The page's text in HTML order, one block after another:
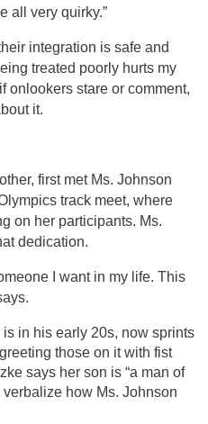
all very quirky.”
integration is safe and
treated poorly hurts my
onlookers stare or comment,
it.
first met Ms. Johnson
track meet, where
on her participants. Ms.
dedication.
I want in my life. This
is in his early 20s, now sprints
those on it with fist
says her son is “a man of
how Ms. Johnson